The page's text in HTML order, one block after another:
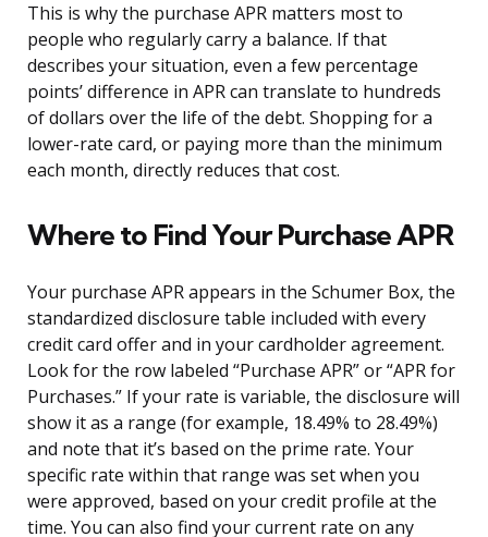
This is why the purchase APR matters most to
people who regularly carry a balance. If that
describes your situation, even a few percentage
points’ difference in APR can translate to hundreds
of dollars over the life of the debt. Shopping for a
lower-rate card, or paying more than the minimum
each month, directly reduces that cost.
Where to Find Your Purchase APR
Your purchase APR appears in the Schumer Box, the
standardized disclosure table included with every
credit card offer and in your cardholder agreement.
Look for the row labeled “Purchase APR” or “APR for
Purchases.” If your rate is variable, the disclosure will
show it as a range (for example, 18.49% to 28.49%)
and note that it’s based on the prime rate. Your
specific rate within that range was set when you
were approved, based on your credit profile at the
time. You can also find your current rate on any